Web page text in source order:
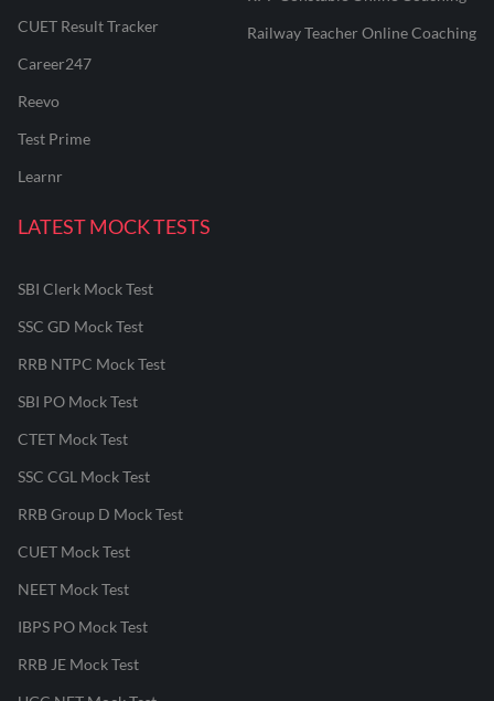
CUET Result Tracker
Career247
Reevo
Test Prime
Learnr
Railway Teacher Online Coaching
LATEST MOCK TESTS
SBI Clerk Mock Test
SSC GD Mock Test
RRB NTPC Mock Test
SBI PO Mock Test
CTET Mock Test
SSC CGL Mock Test
RRB Group D Mock Test
CUET Mock Test
NEET Mock Test
IBPS PO Mock Test
RRB JE Mock Test